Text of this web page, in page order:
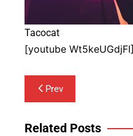
Tacocat
[youtube Wt5keUGdjFI]
Post
navigation
Prev
Related Posts